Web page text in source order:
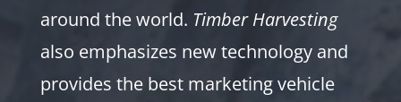
around the world. Timber Harvesting
also emphasizes new technology and
provides the best marketing vehicle